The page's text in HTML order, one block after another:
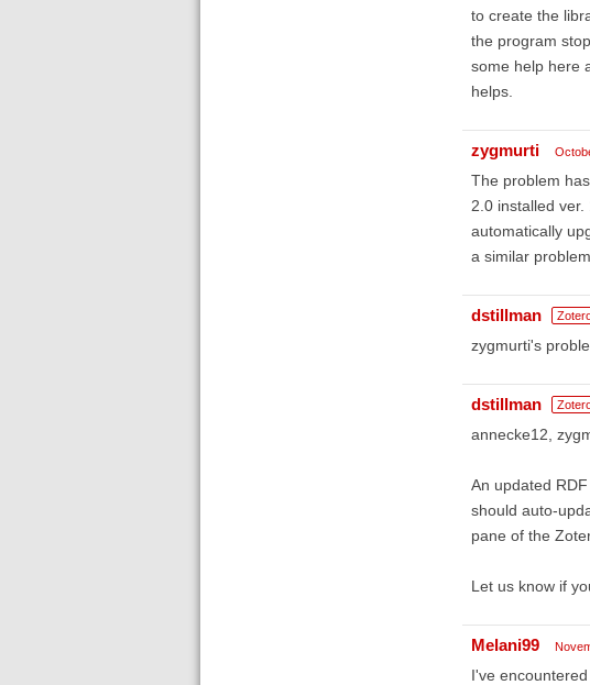
to create the
the program
some help here
helps.
zygmurti
The problem
2.0 installed
automatically
a similar
dstillman
zygmurti's
dstillman
annecke12,
An updated
should auto-
pane of the
Let us know if
Melani99
I've